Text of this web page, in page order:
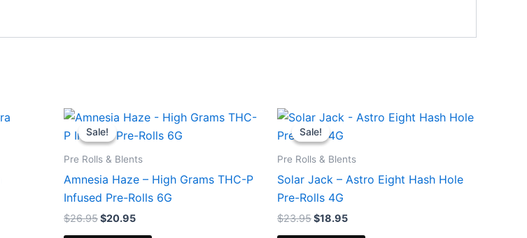
Sale!
Sale!
Pre Rolls & Blents
Amnesia Haze – High Grams THC-P
Infused Pre-Rolls 6G
$26.95
Original
price
was:
$20.95
Current
price
is:
Sale!
Sale!
Pre Rolls & Blents
Solar Jack – Astro Eight Hash Hole
Pre-Rolls 4G
$23.95
Original
price
was:
$18.95
Current
price